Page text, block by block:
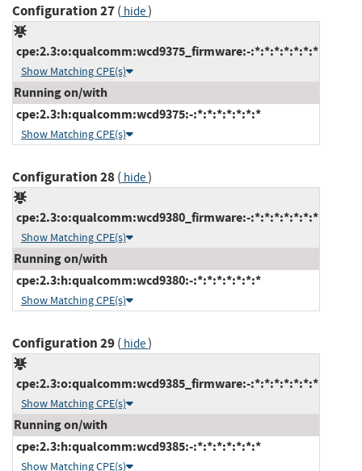
Configuration 27( hide)
cpe:2.3:o:qualcomm:wcd9375_firmware:-:*:*:*:*:*:*:*
Show Matching CPE(s)
Running on/with
cpe:2.3:h:qualcomm:wcd9375:-:*:*:*:*:*:*:*
Show Matching CPE(s)
Configuration 28( hide)
cpe:2.3:o:qualcomm:wcd9380_firmware:-:*:*:*:*:*:*:*
Show Matching CPE(s)
Running on/with
cpe:2.3:h:qualcomm:wcd9380:-:*:*:*:*:*:*:*
Show Matching CPE(s)
Configuration 29( hide)
cpe:2.3:o:qualcomm:wcd9385_firmware:-:*:*:*:*:*:*:*
Show Matching CPE(s)
Running on/with
cpe:2.3:h:qualcomm:wcd9385:-:*:*:*:*:*:*:*
Show Matching CPE(s)